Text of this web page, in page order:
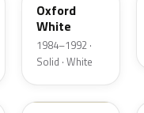
Oxford
White
1984–1992 ·
Solid · White
07